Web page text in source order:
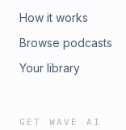
How it works
Browse podcasts
Your library
GET WAVE AI